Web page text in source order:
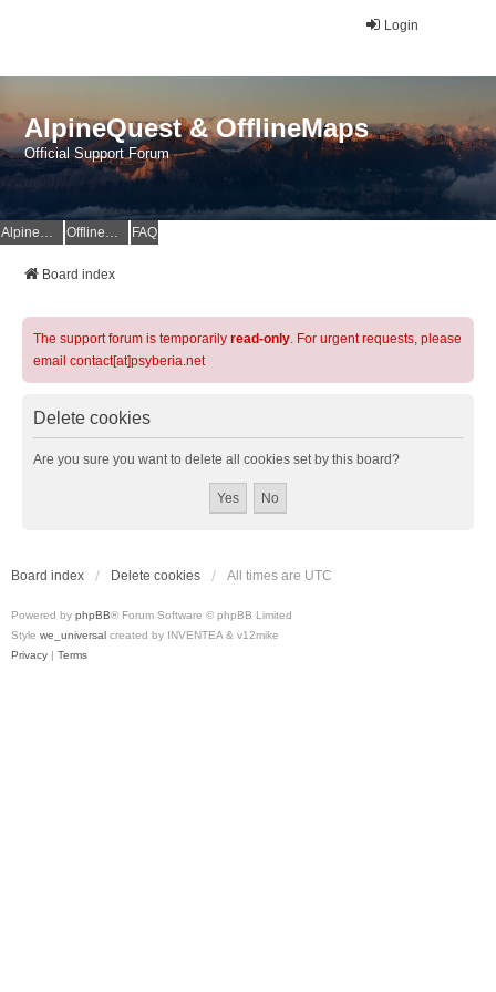
Login
AlpineQuest & OfflineMaps
Official Support Forum
AlpineQuest Website OfflineMaps Website FAQ
Board index
The support forum is temporarily read-only. For urgent requests, please
email contact[at]psyberia.net
Delete cookies
Are you sure you want to delete all cookies set by this board?
Board index Delete cookies All times are UTC
Powered by phpBB® Forum Software © phpBB Limited
Style we_universal created by INVENTEA & v12mike
Privacy | Terms